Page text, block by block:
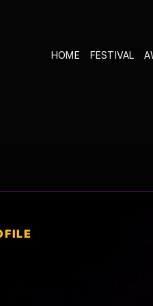
HOME FESTIVAL